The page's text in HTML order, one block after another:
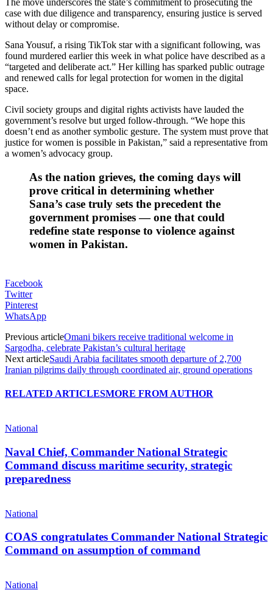
The move underscores the state’s commitment to prosecuting the
case with due diligence and transparency, ensuring justice is served
without delay or compromise.
Sana Yousuf, a rising TikTok star with a significant following, was
found murdered earlier this week in what police have described as a
“targeted and deliberate act.” Her killing has sparked public outrage
and renewed calls for legal protection for women in the digital
space.
Civil society groups and digital rights activists have lauded the
government’s resolve but urged follow-through. “We hope this
doesn’t end as another symbolic gesture. The system must prove that
justice for women is possible in Pakistan,” said a representative from
a women’s advocacy group.
As the nation grieves, the coming days will
prove critical in determining whether
Sana’s case truly sets the precedent the
government promises — one that could
redefine state response to violence against
women in Pakistan.
Facebook
Twitter
Pinterest
WhatsApp
Previous articleOmani bikers receive traditional welcome in
Sargodha, celebrate Pakistan’s cultural heritage
Next articleSaudi Arabia facilitates smooth departure of 2,700
Iranian pilgrims daily through coordinated air, ground operations
RELATED ARTICLESMORE FROM AUTHOR
National
Naval Chief, Commander National Strategic
Command discuss maritime security, strategic
preparedness
National
COAS congratulates Commander National Strategic
Command on assumption of command
National